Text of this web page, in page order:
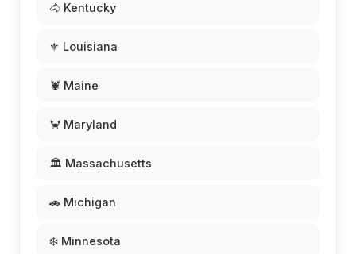
🐴 Kentucky
⚜️ Louisiana
🦞 Maine
🦀 Maryland
🏛️ Massachusetts
🚗 Michigan
❄️ Minnesota